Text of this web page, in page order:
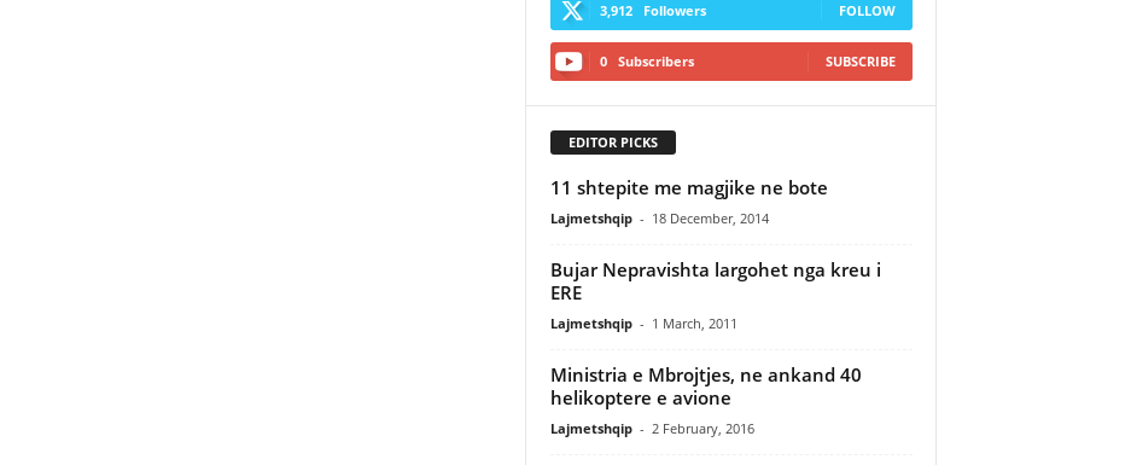
3,912 Followers FOLLOW
0 Subscribers SUBSCRIBE
EDITOR PICKS
11 shtepite me magjike ne bote
Lajmetshqip - 18 December, 2014
Bujar Nepravishta largohet nga kreu i
ERE
Lajmetshqip - 1 March, 2011
Ministria e Mbrojtjes, ne ankand 40
helikoptere e avione
Lajmetshqip - 2 February, 2016